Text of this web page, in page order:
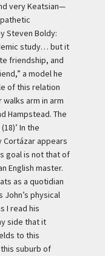
very Keatsian—
Steven Boldy:
study… but it
friendship, and
a model he
of this relation
arm in arm
Hampstead. The
In the
appears
goal is not that of
English master.
as a quotidian
John’s physical
I read his
side that it
to this
suburb of